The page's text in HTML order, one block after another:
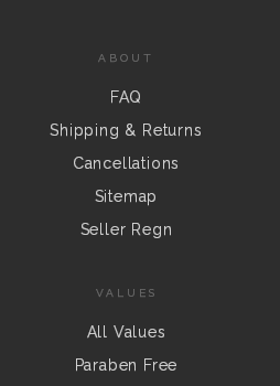
ABOUT
FAQ
Shipping & Returns
Cancellations
Sitemap
Seller Regn
VALUES
All Values
Paraben Free